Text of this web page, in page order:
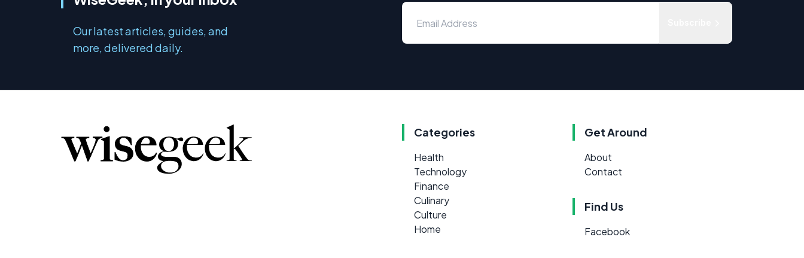
Our latest articles, guides, and
more, delivered daily.
Categories
Health
Technology
Finance
Culinary
Culture
Home
Get Around
About
Contact
Find Us
Facebook